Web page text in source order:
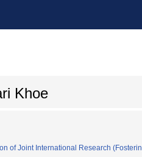
Khoe
of Joint International Research